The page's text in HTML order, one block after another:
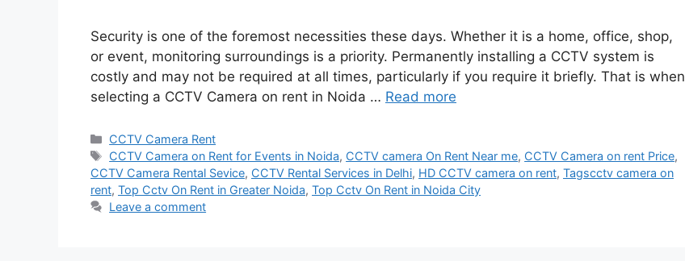
Security is one of the foremost necessities these days. Whether it is a home, office, shop,
or event, monitoring surroundings is a priority. Permanently installing a CCTV system is
costly and may not be required at all times, particularly if you require it briefly. That is when
selecting a CCTV Camera on rent in Noida … Read more
Categories
CCTV Camera Rent
Tags
CCTV Camera on Rent for Events in Noida, CCTV camera On Rent Near me, CCTV Camera on rent Price,
CCTV Camera Rental Sevice, CCTV Rental Services in Delhi, HD CCTV camera on rent, Tagscctv camera on
rent, Top Cctv On Rent in Greater Noida, Top Cctv On Rent in Noida City
Leave a comment